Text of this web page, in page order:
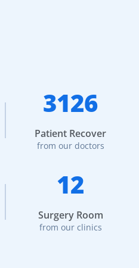
3126
Patient Recover
from our doctors
12
Surgery Room
from our clinics